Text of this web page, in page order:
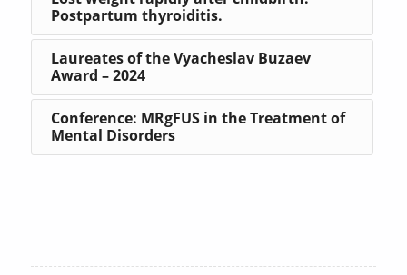
Postpartum thyroiditis.
Laureates of the Vyacheslav Buzaev
Award – 2024
Conference: MRgFUS in the Treatment of
Mental Disorders